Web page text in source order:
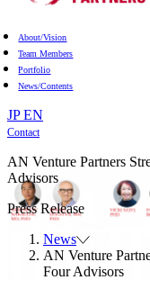
About/Vision
Team Members
Portfolio
News/Contents
JPEN
Contact
AN Venture Partners
Advisors
Press Release
News
AN Venture
Four Advisors